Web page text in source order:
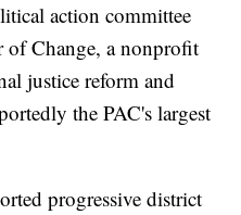
action committee
Change, a nonprofit
justice reform and
the PAC's largest
progressive district